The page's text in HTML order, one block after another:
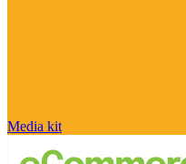
Media kit